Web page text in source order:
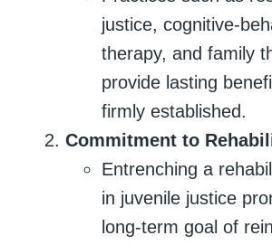
justice, cognitive-
therapy, and family
provide lasting
firmly established.
Commitment to
Entrenching a
in juvenile justice
long-term goal of